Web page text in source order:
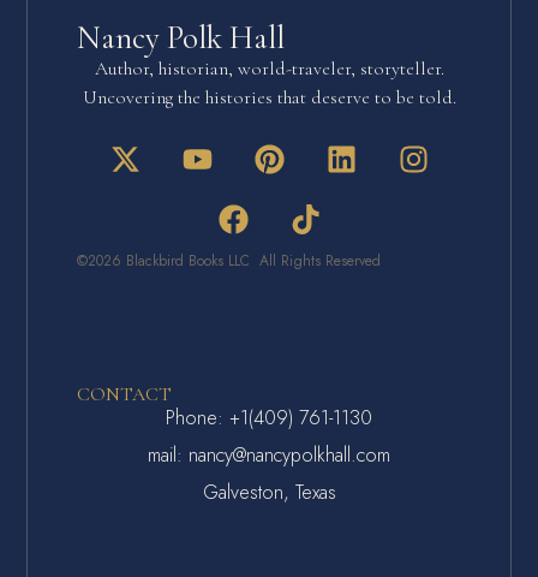
Nancy Polk Hall
Author, historian, world-traveler, storyteller.
Uncovering the histories that deserve to be told.
©2026 Blackbird Books LLC All Rights Reserved
CONTACT
Phone: +1(409) 761-1130
mail: nancy@nancypolkhall.com
Galveston, Texas